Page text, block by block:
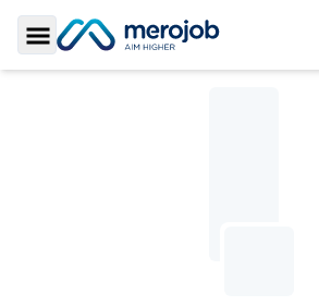
Toggle Sidebar